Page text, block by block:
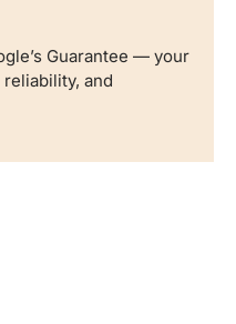
Guarantee — your
and